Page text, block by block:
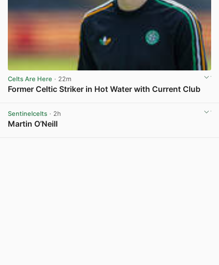
Celts Are Here · 22m
Former Celtic Striker in Hot Water with Current Club
Sentinelcelts · 2h
Martin O’Neill